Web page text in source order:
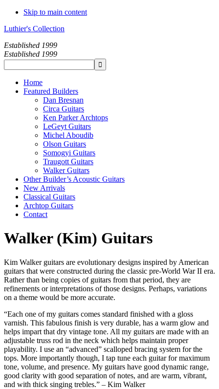
Skip to main content
Luthier's Collection
Established 1999
Established 1999
Home
Featured Builders
Dan Bresnan
Circa Guitars
Ken Parker Archtops
LeGeyt Guitars
Michel Aboudib
Olson Guitars
Somogyi Guitars
Traugott Guitars
Walker Guitars
Other Builder’s Acoustic Guitars
New Arrivals
Classical Guitars
Archtop Guitars
Contact
Walker (Kim) Guitars
Kim Walker guitars are evolutionary designs inspired by American
guitars that were constructed during the classic pre-World War II era.
Rather than being copies of guitars from that period, they are
refinements or interpretations of those designs. Perhaps, variations
on a theme would be more accurate.
“Each one of my guitars comes standard finished with a gloss
varnish. This fabulous finish is very durable, has a warm glow and
helps impart that dry vintage tone. All my guitars are made with an
adjustable truss rod in the neck which helps maintain proper
playability. I use an “advanced” scalloped bracing system for the
tops. More importantly though, I tap tune each guitar for maximum
tone, volume, and presence. My guitars have good dynamic range,
good clarity with good separation of notes, and are warm, vibrant,
and with thick singing trebles.” – Kim Walker